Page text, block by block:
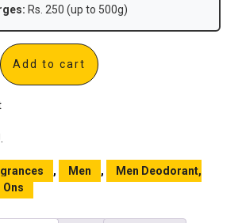
Rs. 250 (up to 500g)
Add to cart
, Men ,
Men Deodorant,
Ons